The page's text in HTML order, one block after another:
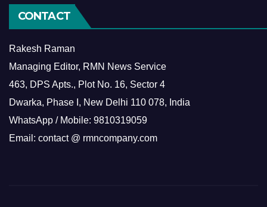
CONTACT
Rakesh Raman
Managing Editor, RMN News Service
463, DPS Apts., Plot No. 16, Sector 4
Dwarka, Phase I, New Delhi 110 078, India
WhatsApp / Mobile: 9810319059
Email: contact @ rmncompany.com